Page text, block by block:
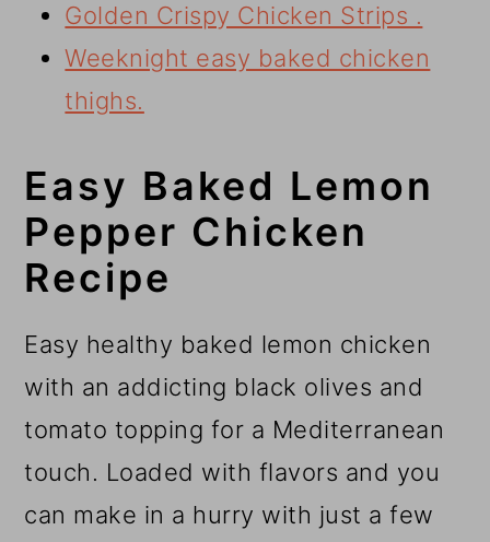
Golden Crispy Chicken Strips .
Weeknight easy baked chicken
thighs.
Easy Baked Lemon
Pepper Chicken
Recipe
Easy healthy baked lemon chicken
with an addicting black olives and
tomato topping for a Mediterranean
touch. Loaded with flavors and you
can make in a hurry with just a few